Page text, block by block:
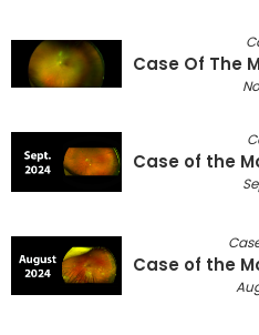
Case Of The
Case of the
Case of the